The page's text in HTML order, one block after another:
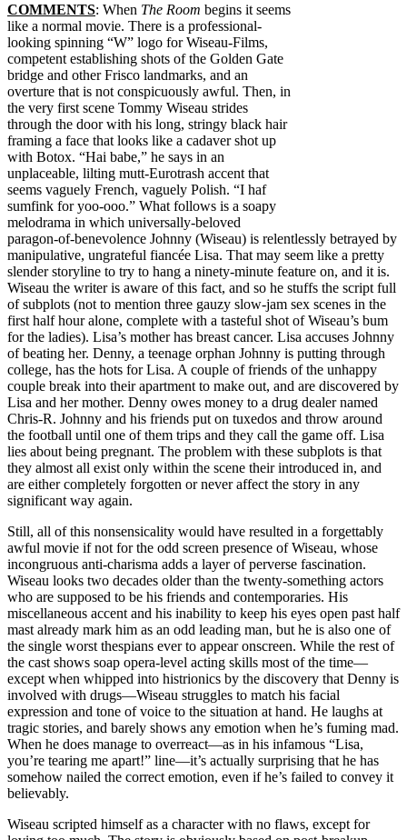
COMMENTS: When The Room begins it seems
like a normal movie. There is a professional-
looking spinning “W” logo for Wiseau-Films,
competent establishing shots of the Golden Gate
bridge and other Frisco landmarks, and an
overture that is not conspicuously awful. Then, in
the very first scene Tommy Wiseau strides
through the door with his long, stringy black hair
framing a face that looks like a cadaver shot up
with Botox. “Hai babe,” he says in an
unplaceable, lilting mutt-Eurotrash accent that
seems vaguely French, vaguely Polish. “I haf
sumfink for yoo-ooo.” What follows is a soapy
melodrama in which universally-beloved
paragon-of-benevolence Johnny (Wiseau) is relentlessly betrayed by
manipulative, ungrateful fiancée Lisa. That may seem like a pretty
slender storyline to try to hang a ninety-minute feature on, and it is.
Wiseau the writer is aware of this fact, and so he stuffs the script full
of subplots (not to mention three gauzy slow-jam sex scenes in the
first half hour alone, complete with a tasteful shot of Wiseau’s bum
for the ladies). Lisa’s mother has breast cancer. Lisa accuses Johnny
of beating her. Denny, a teenage orphan Johnny is putting through
college, has the hots for Lisa. A couple of friends of the unhappy
couple break into their apartment to make out, and are discovered by
Lisa and her mother. Denny owes money to a drug dealer named
Chris-R. Johnny and his friends put on tuxedos and throw around
the football until one of them trips and they call the game off. Lisa
lies about being pregnant. The problem with these subplots is that
they almost all exist only within the scene their introduced in, and
are either completely forgotten or never affect the story in any
significant way again.
Still, all of this nonsensicality would have resulted in a forgettably
awful movie if not for the odd screen presence of Wiseau, whose
incongruous anti-charisma adds a layer of perverse fascination.
Wiseau looks two decades older than the twenty-something actors
who are supposed to be his friends and contemporaries. His
miscellaneous accent and his inability to keep his eyes open past half
mast already mark him as an odd leading man, but he is also one of
the single worst thespians ever to appear onscreen. While the rest of
the cast shows soap opera-level acting skills most of the time—
except when whipped into histrionics by the discovery that Denny is
involved with drugs—Wiseau struggles to match his facial
expression and tone of voice to the situation at hand. He laughs at
tragic stories, and barely shows any emotion when he’s fuming mad.
When he does manage to overreact—as in his infamous “Lisa,
you’re tearing me apart!” line—it’s actually surprising that he has
somehow nailed the correct emotion, even if he’s failed to convey it
believably.
Wiseau scripted himself as a character with no flaws, except for